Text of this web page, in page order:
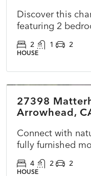
Discover this
featuring 2
2 1 2
HOUSE
27398
Arrowhead,
Connect with
fully furnished
4 2 2
HOUSE